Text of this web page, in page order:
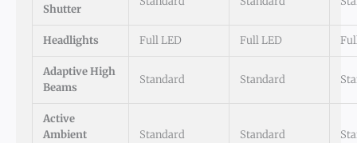
Shutter
Headlights Full LED Full LED
Adaptive High
Beams
Standard Standard
Active
Ambient
Standard Standard